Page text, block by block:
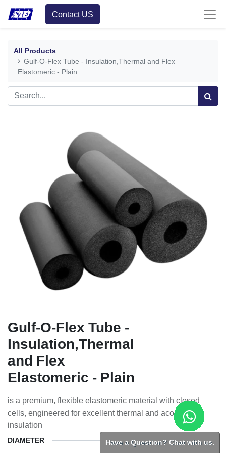
Contact US
All Products
Gulf-O-Flex Tube - Insulation,Thermal and Flex
Elastomeric - Plain
Gulf-O-Flex Tube -
Insulation,Thermal
and Flex
Elastomeric - Plain
is a premium, flexible elastomeric material with closed
cells, engineered for excellent thermal and acoustic
insulation
DIAMETER Have a Question? Chat with us.